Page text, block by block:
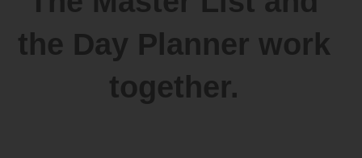
the Day Planner work
together.